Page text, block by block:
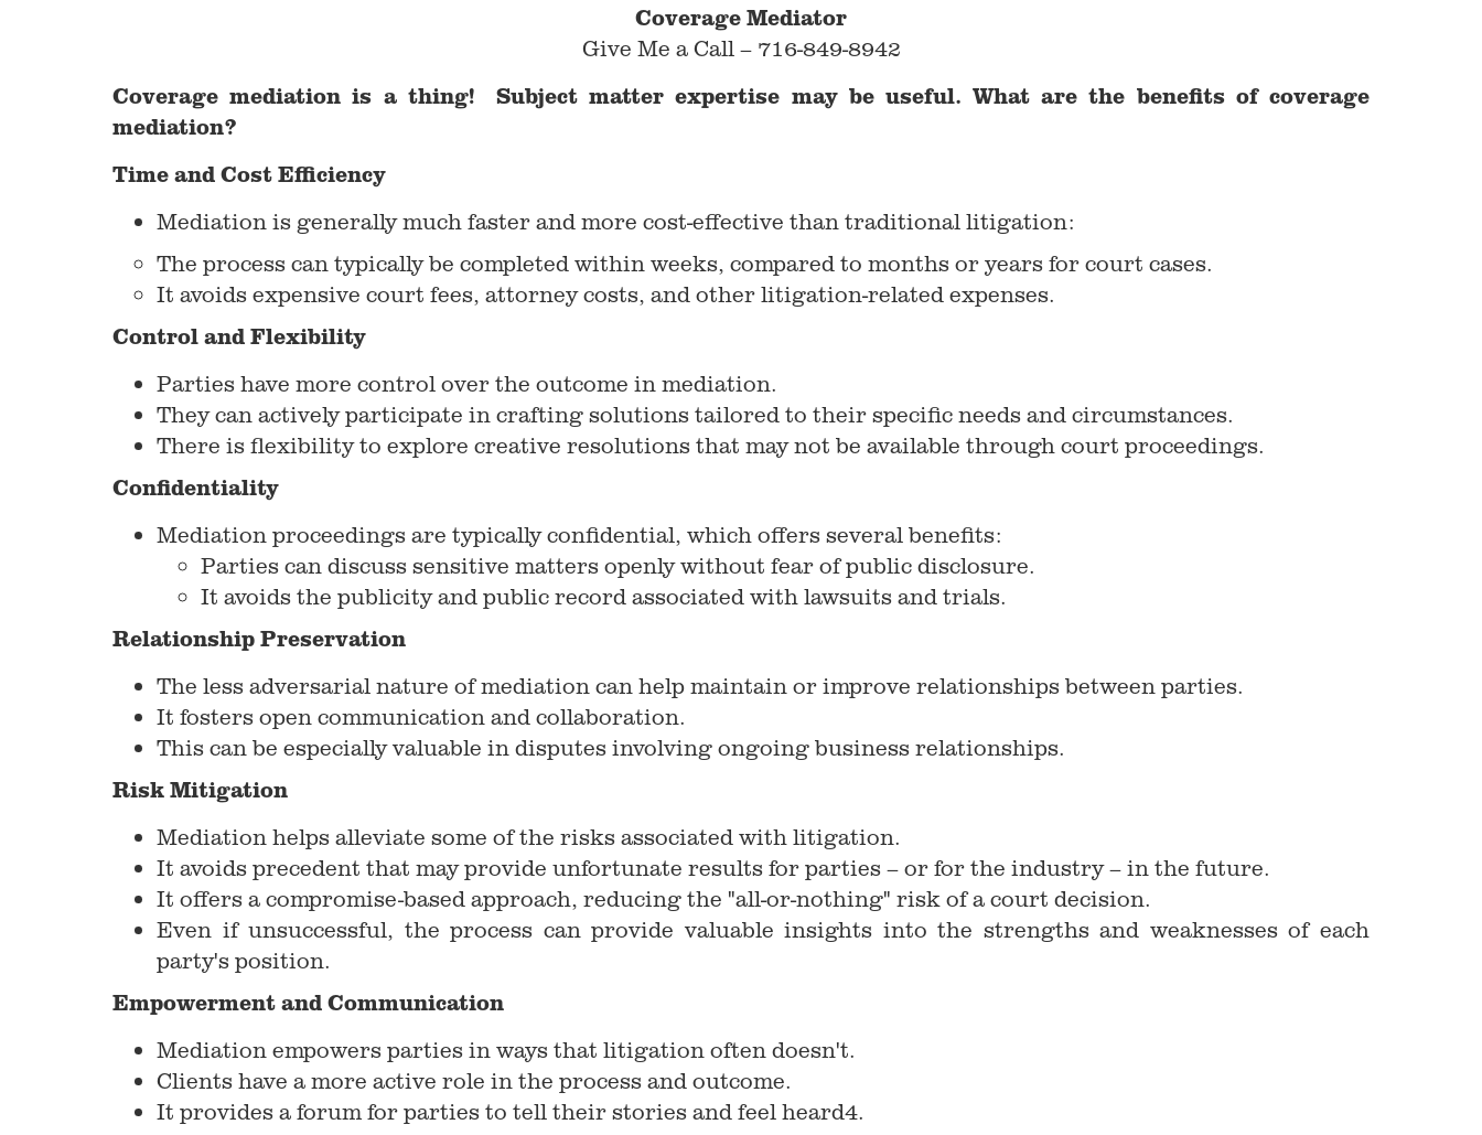
Coverage Mediator
Give Me a Call – 716-849-8942
Coverage mediation is a thing! Subject matter expertise may be useful. What are the benefits of coverage
mediation?
Time and Cost Efficiency
Mediation is generally much faster and more cost-effective than traditional litigation:
The process can typically be completed within weeks, compared to months or years for court cases.
It avoids expensive court fees, attorney costs, and other litigation-related expenses.
Control and Flexibility
Parties have more control over the outcome in mediation.
They can actively participate in crafting solutions tailored to their specific needs and circumstances.
There is flexibility to explore creative resolutions that may not be available through court proceedings.
Confidentiality
Mediation proceedings are typically confidential, which offers several benefits:
Parties can discuss sensitive matters openly without fear of public disclosure.
It avoids the publicity and public record associated with lawsuits and trials.
Relationship Preservation
The less adversarial nature of mediation can help maintain or improve relationships between parties.
It fosters open communication and collaboration.
This can be especially valuable in disputes involving ongoing business relationships.
Risk Mitigation
Mediation helps alleviate some of the risks associated with litigation.
It avoids precedent that may provide unfortunate results for parties – or for the industry – in the future.
It offers a compromise-based approach, reducing the "all-or-nothing" risk of a court decision.
Even if unsuccessful, the process can provide valuable insights into the strengths and weaknesses of each
party's position.
Empowerment and Communication
Mediation empowers parties in ways that litigation often doesn't.
Clients have a more active role in the process and outcome.
It provides a forum for parties to tell their stories and feel heard4.